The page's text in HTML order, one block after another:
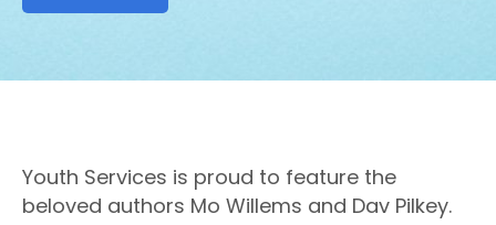
Youth Services is proud to feature the
beloved authors Mo Willems and Dav Pilkey.